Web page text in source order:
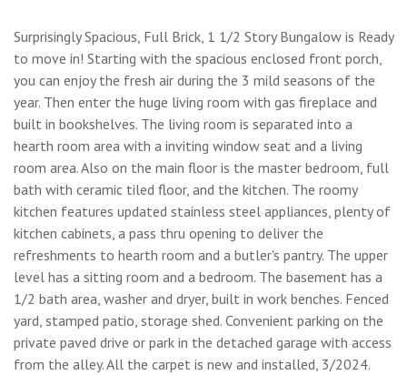
Surprisingly Spacious, Full Brick, 1 1/2 Story Bungalow is Ready
to move in! Starting with the spacious enclosed front porch,
you can enjoy the fresh air during the 3 mild seasons of the
year. Then enter the huge living room with gas fireplace and
built in bookshelves. The living room is separated into a
hearth room area with a inviting window seat and a living
room area. Also on the main floor is the master bedroom, full
bath with ceramic tiled floor, and the kitchen. The roomy
kitchen features updated stainless steel appliances, plenty of
kitchen cabinets, a pass thru opening to deliver the
refreshments to hearth room and a butler's pantry. The upper
level has a sitting room and a bedroom. The basement has a
1/2 bath area, washer and dryer, built in work benches. Fenced
yard, stamped patio, storage shed. Convenient parking on the
private paved drive or park in the detached garage with access
from the alley. All the carpet is new and installed, 3/2024.